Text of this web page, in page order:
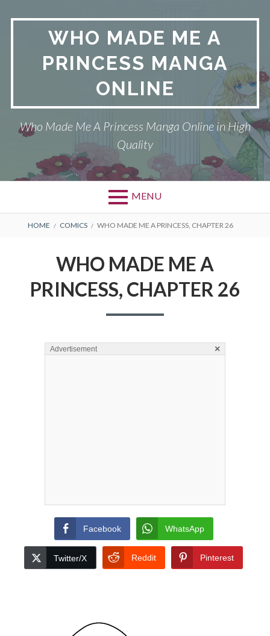
WHO MADE ME A
PRINCESS MANGA
ONLINE
Who Made Me A Princess Manga Online in High
Quality
MENU
BREADCRUMBS
HOME COMICS WHO MADE ME A PRINCESS, CHAPTER 26
WHO MADE ME A
PRINCESS, CHAPTER 26
Advertisement ×
Facebook WhatsApp
Twitter/X Reddit Pinterest